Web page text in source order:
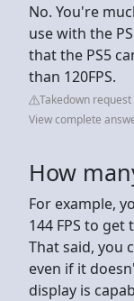
No. You're
use with the
that the PS5
than 120FPS.
Takedown request
View complete
How
For example,
144 FPS to
That said, you
even if it
display is